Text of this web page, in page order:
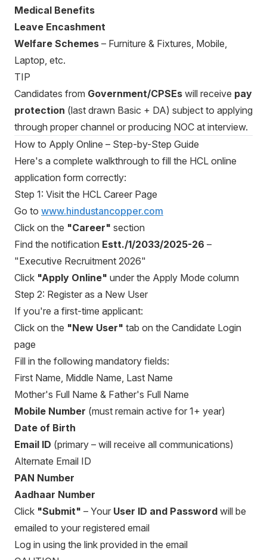
Medical Benefits
Leave Encashment
Welfare Schemes – Furniture & Fixtures, Mobile,
Laptop, etc.
TIP
Candidates from Government/CPSEs will receive pay
protection (last drawn Basic + DA) subject to applying
through proper channel or producing NOC at interview.
How to Apply Online – Step-by-Step Guide
Here's a complete walkthrough to fill the HCL online
application form correctly:
Step 1: Visit the HCL Career Page
Go to www.hindustancopper.com
Click on the "Career" section
Find the notification Estt./1/2033/2025-26 –
"Executive Recruitment 2026"
Click "Apply Online" under the Apply Mode column
Step 2: Register as a New User
If you're a first-time applicant:
Click on the "New User" tab on the Candidate Login
page
Fill in the following mandatory fields:
First Name, Middle Name, Last Name
Mother's Full Name & Father's Full Name
Mobile Number (must remain active for 1+ year)
Date of Birth
Email ID (primary – will receive all communications)
Alternate Email ID
PAN Number
Aadhaar Number
Click "Submit" – Your User ID and Password will be
emailed to your registered email
Log in using the link provided in the email